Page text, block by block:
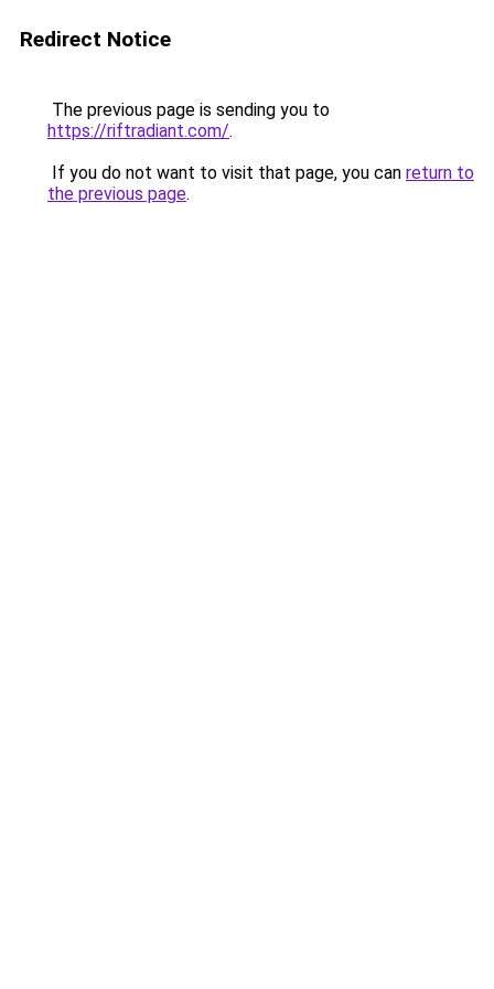
Redirect Notice
The previous page is sending you to
https://riftradiant.com/.
If you do not want to visit that page, you can return to
the previous page.